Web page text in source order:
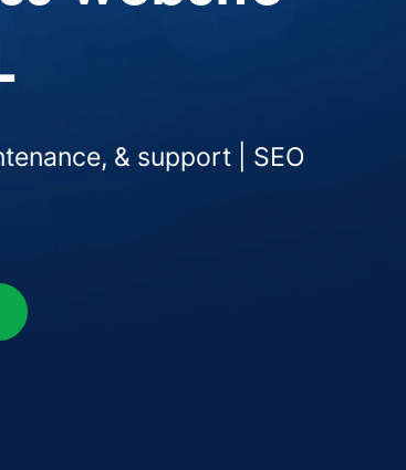
& support | SEO